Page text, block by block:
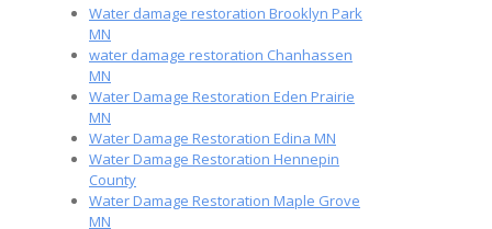
Water damage restoration Brooklyn Park
MN
water damage restoration Chanhassen
MN
Water Damage Restoration Eden Prairie
MN
Water Damage Restoration Edina MN
Water Damage Restoration Hennepin
County
Water Damage Restoration Maple Grove
MN